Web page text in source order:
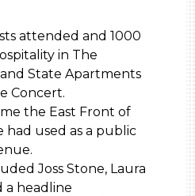
attended and 1000
in The
State Apartments
Concert.
the East Front of
had used as a public
Joss Stone, Laura
a headline